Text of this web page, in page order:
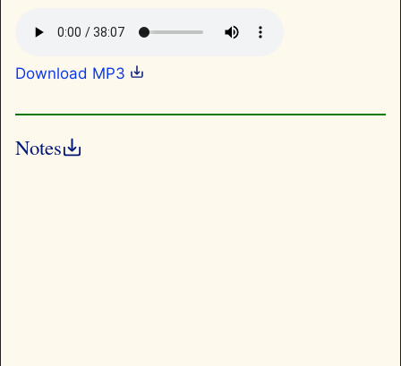
Download MP3
Notes